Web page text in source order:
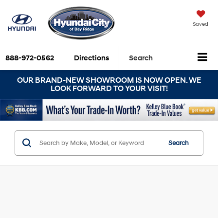
Saved
888-972-0562 Directions Search
OUR BRAND-NEW SHOWROOM IS NOW OPEN. WE
LOOK FORWARD TO YOUR VISIT!
Search